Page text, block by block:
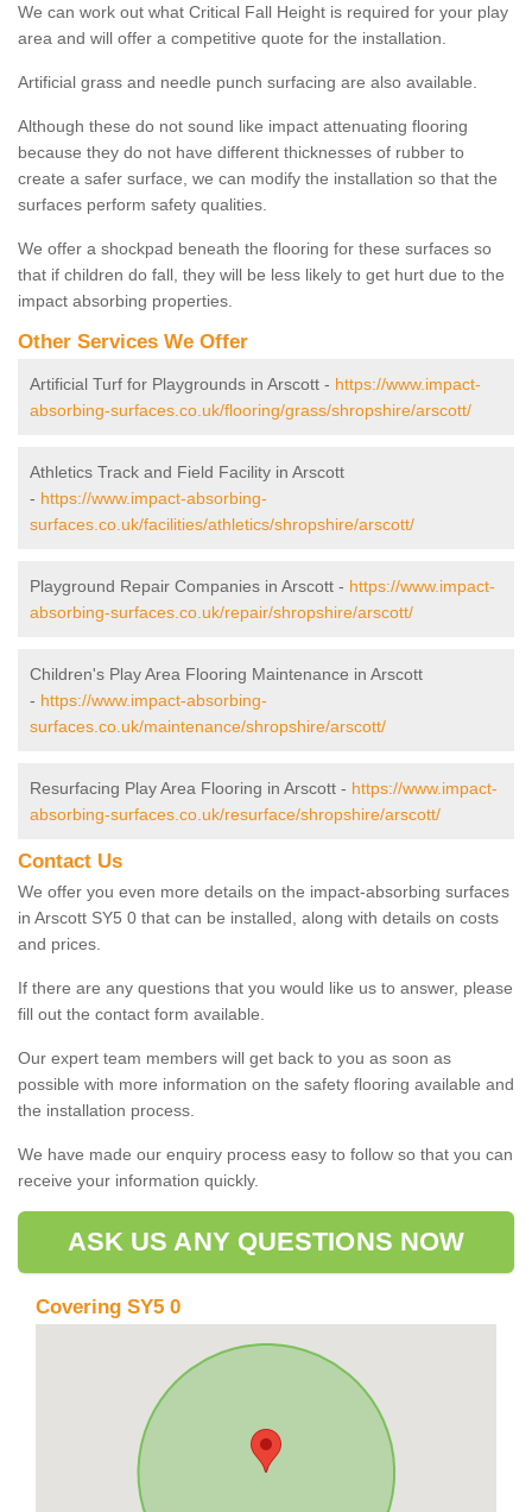
We can work out what Critical Fall Height is required for your play
area and will offer a competitive quote for the installation.
Artificial grass and needle punch surfacing are also available.
Although these do not sound like impact attenuating flooring
because they do not have different thicknesses of rubber to
create a safer surface, we can modify the installation so that the
surfaces perform safety qualities.
We offer a shockpad beneath the flooring for these surfaces so
that if children do fall, they will be less likely to get hurt due to the
impact absorbing properties.
Other Services We Offer
Artificial Turf for Playgrounds in Arscott - https://www.impact-
absorbing-surfaces.co.uk/flooring/grass/shropshire/arscott/
Athletics Track and Field Facility in Arscott
- https://www.impact-absorbing-
surfaces.co.uk/facilities/athletics/shropshire/arscott/
Playground Repair Companies in Arscott - https://www.impact-
absorbing-surfaces.co.uk/repair/shropshire/arscott/
Children's Play Area Flooring Maintenance in Arscott
- https://www.impact-absorbing-
surfaces.co.uk/maintenance/shropshire/arscott/
Resurfacing Play Area Flooring in Arscott - https://www.impact-
absorbing-surfaces.co.uk/resurface/shropshire/arscott/
Contact Us
We offer you even more details on the impact-absorbing surfaces
in Arscott SY5 0 that can be installed, along with details on costs
and prices.
If there are any questions that you would like us to answer, please
fill out the contact form available.
Our expert team members will get back to you as soon as
possible with more information on the safety flooring available and
the installation process.
We have made our enquiry process easy to follow so that you can
receive your information quickly.
ASK US ANY QUESTIONS NOW
Covering SY5 0